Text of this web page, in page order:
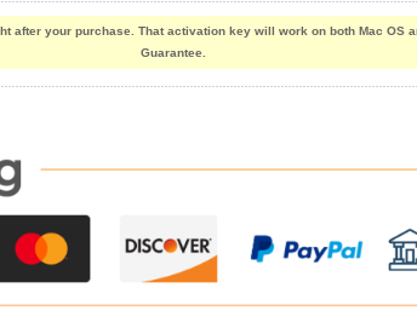
after your purchase. That activation key will work on both Mac OS
Guarantee.